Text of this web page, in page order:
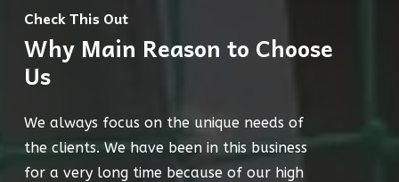
Check This Out
Why Main Reason to Choose
Us
We always focus on the unique needs of
the clients. We have been in this business
for a very long time because of our high